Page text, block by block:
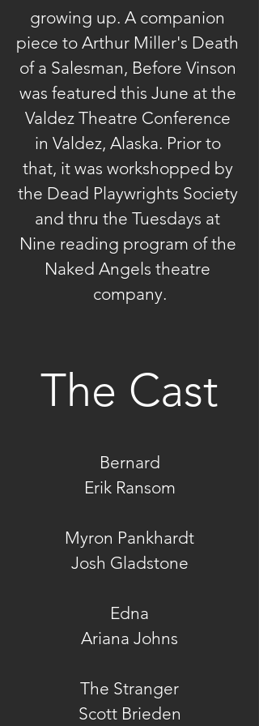
growing up. A companion
piece to Arthur Miller's Death
of a Salesman, Before Vinson
was featured this June at the
Valdez Theatre Conference
in Valdez, Alaska. Prior to
that, it was workshopped by
the Dead Playwrights Society
and thru the Tuesdays at
Nine reading program of the
Naked Angels theatre
company.
The Cast
Bernard
Erik Ransom
Myron Pankhardt
Josh Gladstone
Edna
Ariana Johns
The Stranger
Scott Brieden